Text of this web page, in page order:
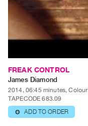
Terms
Use
Search
FREAK CONTROL
James Diamond
2014, 06:45 minutes, Colour
TAPECODE 683.09
⊕ ADD TO ORDER